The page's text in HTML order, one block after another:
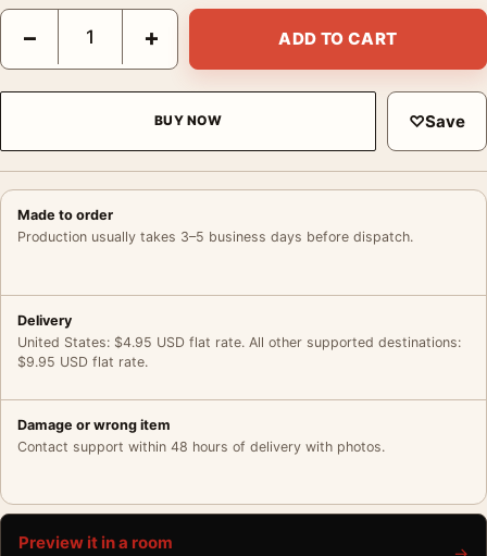
Footlight Parade 1933 Vintage Viva le Donne Movie Poster
− + ADD TO CART
BUY NOW ♡Save
Made to order
Production usually takes 3–5 business days before dispatch.
Delivery
United States: $4.95 USD flat rate. All other supported destinations:
$9.95 USD flat rate.
Damage or wrong item
Contact support within 48 hours of delivery with photos.
Preview it in a room